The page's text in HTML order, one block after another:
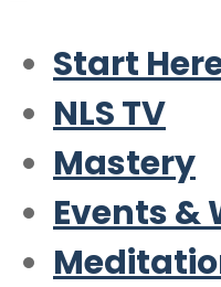
Start
NLS TV
Mastery
Events &